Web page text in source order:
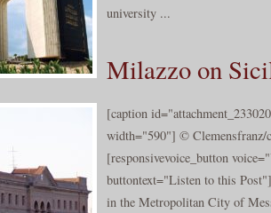
university ...
Milazzo on
[caption
width="590"] © Clemensfranz/
[responsivevoice_button
buttontext="Listen to this
in the Metropolitan City of